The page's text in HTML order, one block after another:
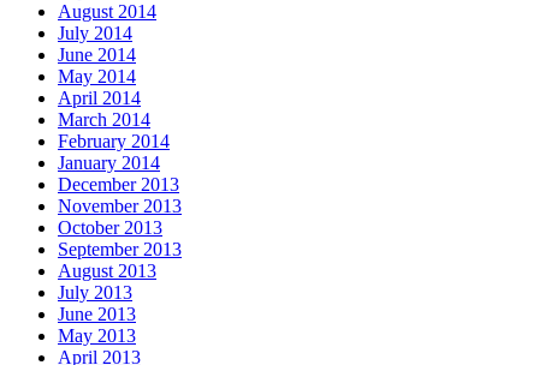
August 2014
July 2014
June 2014
May 2014
April 2014
March 2014
February 2014
January 2014
December 2013
November 2013
October 2013
September 2013
August 2013
July 2013
June 2013
May 2013
April 2013